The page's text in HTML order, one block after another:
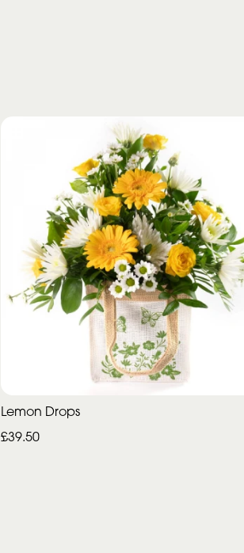
Lemon Drops
£39.50